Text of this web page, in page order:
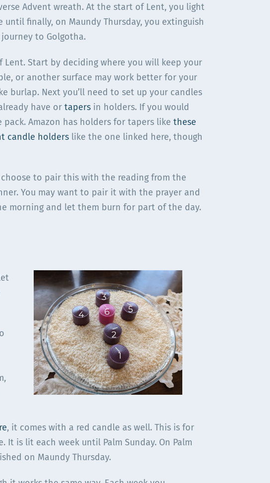
Advent wreath. At the start of Lent, you light
finally, on Maundy Thursday, you extinguish
to Golgotha.
Start by deciding where you will keep your
or another surface may work better for your
burlap. Next you’ll need to set up your candles
have or tapers in holders. If you would
Amazon has holders for tapers like these
candle holders like the one linked here, though
to pair this with the reading from the
You may want to pair it with the prayer and
morning and let them burn for part of the day.
, it comes with a red candle as well. This is for
is lit each week until Palm Sunday. On Palm
on Maundy Thursday.